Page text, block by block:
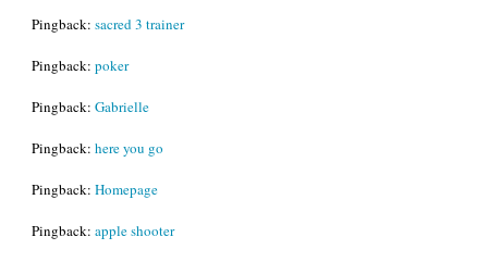
Pingback: sacred 3 trainer
Pingback: poker
Pingback: Gabrielle
Pingback: here you go
Pingback: Homepage
Pingback: apple shooter